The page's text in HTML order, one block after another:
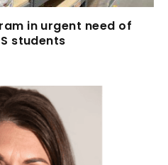
in urgent need of
students